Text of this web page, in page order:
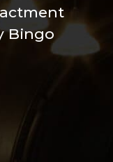
Bingo